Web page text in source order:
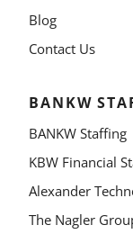
Blog
Contact Us
BANKW
BANKW Staffing
KBW Financial
Alexander
The Nagler